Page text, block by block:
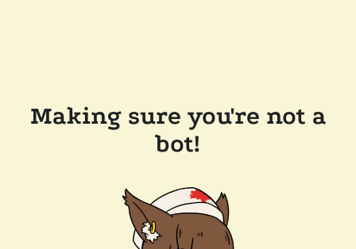
Making sure you're not a
bot!